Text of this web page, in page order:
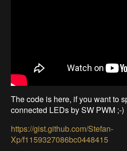
The code is here, if you want to
connected LEDs by SW PWM ;-)
https://gist.github.com/Stefan-
Xp/f1159327086bc0448415